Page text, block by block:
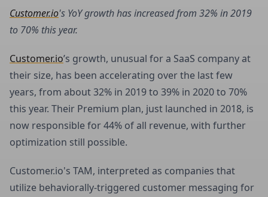
Customer.io's YoY growth has increased from 32% in 2019
to 70% this year.
Customer.io’s growth, unusual for a SaaS company at
their size, has been accelerating over the last few
years, from about 32% in 2019 to 39% in 2020 to 70%
this year. Their Premium plan, just launched in 2018, is
now responsible for 44% of all revenue, with further
optimization still possible.
Customer.io's TAM, interpreted as companies that
utilize behaviorally-triggered customer messaging for